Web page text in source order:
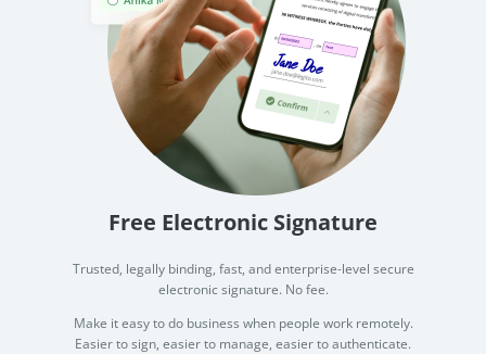
Free Electronic Signature
Trusted, legally binding, fast, and enterprise-level secure
electronic signature. No fee.
Make it easy to do business when people work remotely.
Easier to sign, easier to manage, easier to authenticate.